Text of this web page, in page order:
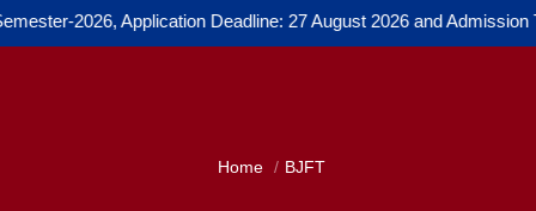
2026, Application Deadline: 27 August 2026 and Admission
Home BJFT